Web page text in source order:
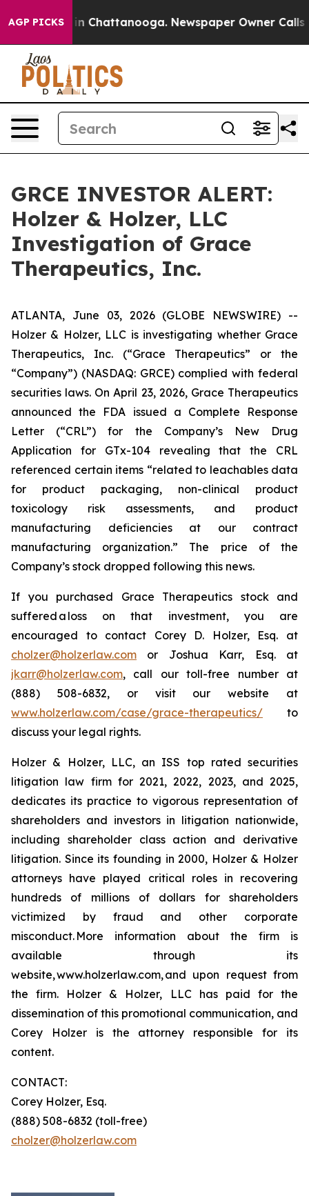
AGP PICKS
Chaos in Chattanooga. Newspaper Owner Calls
GRCE INVESTOR ALERT:
Holzer & Holzer, LLC
Investigation of Grace
Therapeutics, Inc.
ATLANTA, June 03, 2026 (GLOBE NEWSWIRE) --
Holzer & Holzer, LLC is investigating whether Grace
Therapeutics, Inc. (“Grace Therapeutics” or the
“Company”) (NASDAQ: GRCE) complied with federal
securities laws. On April 23, 2026, Grace Therapeutics
announced the FDA issued a Complete Response
Letter (“CRL”) for the Company’s New Drug
Application for GTx-104 revealing that the CRL
referenced certain items “related to leachables data
for product packaging, non-clinical product
toxicology risk assessments, and product
manufacturing deficiencies at our contract
manufacturing organization.” The price of the
Company’s stock dropped following this news.
If you purchased Grace Therapeutics stock and
suffered a loss on that investment, you are
encouraged to contact Corey D. Holzer, Esq. at
cholzer@holzerlaw.com or Joshua Karr, Esq. at
jkarr@holzerlaw.com, call our toll-free number at
(888) 508-6832, or visit our website at
www.holzerlaw.com/case/grace-therapeutics/ to
discuss your legal rights.
Holzer & Holzer, LLC, an ISS top rated securities
litigation law firm for 2021, 2022, 2023, and 2025,
dedicates its practice to vigorous representation of
shareholders and investors in litigation nationwide,
including shareholder class action and derivative
litigation. Since its founding in 2000, Holzer & Holzer
attorneys have played critical roles in recovering
hundreds of millions of dollars for shareholders
victimized by fraud and other corporate
misconduct. More information about the firm is
available through its
website, www.holzerlaw.com, and upon request from
the firm. Holzer & Holzer, LLC has paid for the
dissemination of this promotional communication, and
Corey Holzer is the attorney responsible for its
content.
CONTACT:
Corey Holzer, Esq.
(888) 508-6832 (toll-free)
cholzer@holzerlaw.com